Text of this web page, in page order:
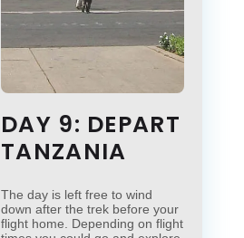
DAY 9: DEPART
TANZANIA
The day is left free to wind
down after the trek before your
flight home. Depending on flight